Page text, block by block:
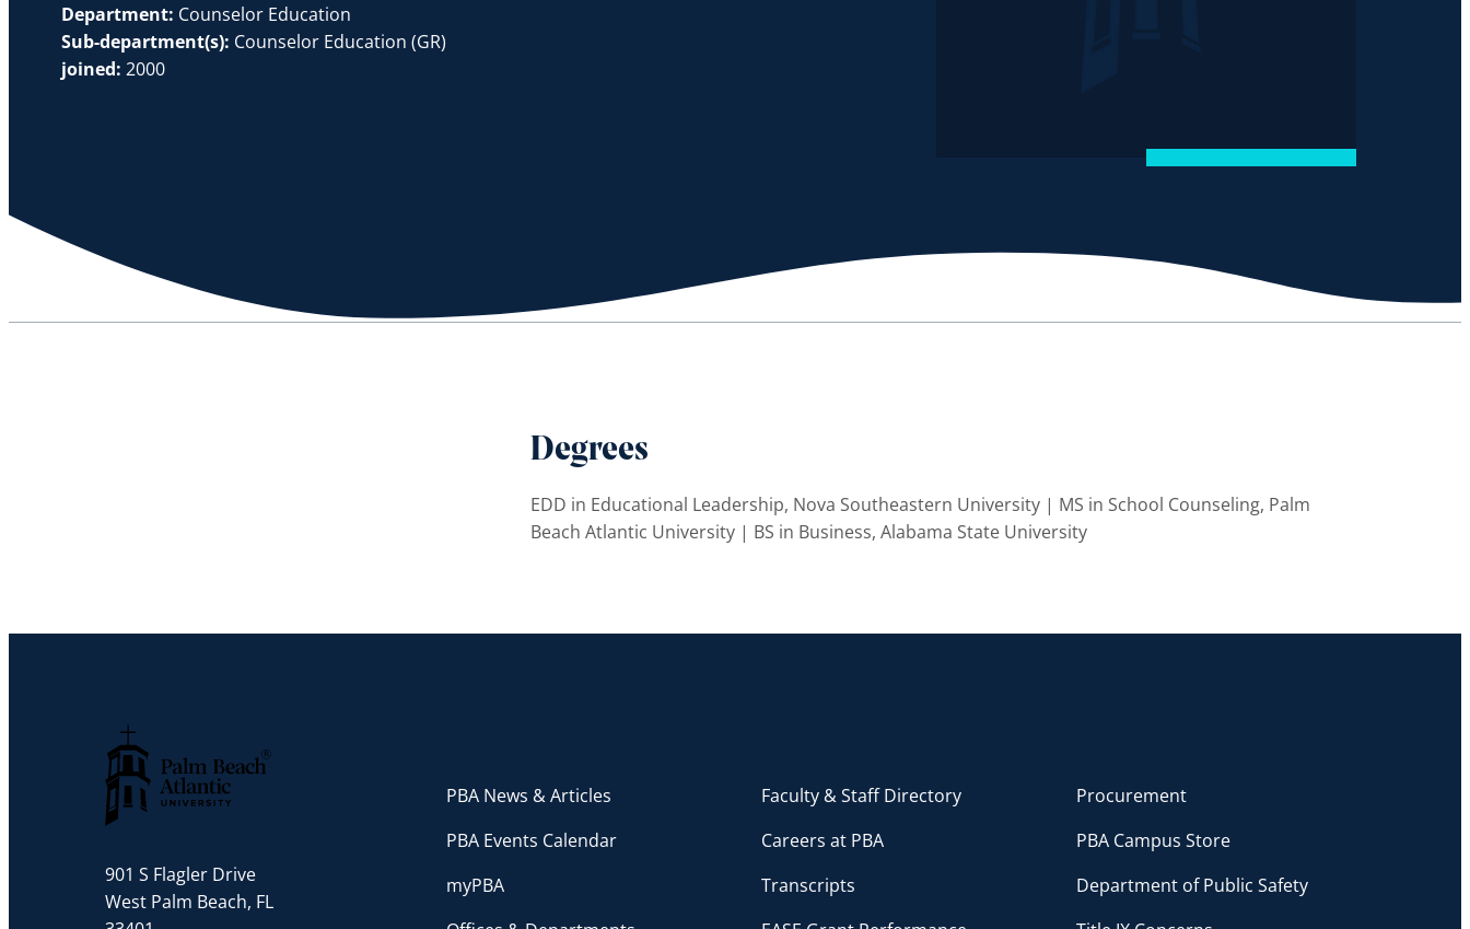
Department: Counselor Education
Sub-department(s): Counselor Education (GR)
joined: 2000
Degrees
EDD in Educational Leadership, Nova Southeastern University | MS in School Counseling, Palm
Beach Atlantic University | BS in Business, Alabama State University
901 S Flagler Drive
West Palm Beach, FL
PBA News & Articles
PBA Events Calendar
myPBA
Faculty & Staff Directory
Careers at PBA
Transcripts
Procurement
PBA Campus Store
Department of Public Safety